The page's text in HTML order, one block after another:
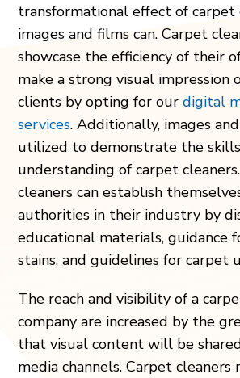
transformational effect of carpet
images and films can. Carpet
showcase the efficiency of their
make a strong visual impression
clients by opting for ourdigital
services. Additionally, images
utilized to demonstrate the
understanding of carpet
cleaners can establish
authorities in their industry by
educational materials, guidance
stains, and guidelines for carpet
The reach and visibility of a
company are increased by the
that visual content will be
media channels. Carpet cleaners